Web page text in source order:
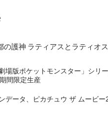
護神 ラティアスとラティオ
場版ポケットモンスター」シ
間限定生産
データ、ピカチュウ ザ ムービ